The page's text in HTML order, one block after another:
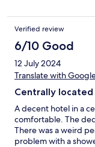
Verified review
6/10 Good
12 July 2024
Translate with
Centrally
A decent hotel in a
comfortable. The
There was a weird
problem with a